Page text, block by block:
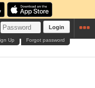
Login
Forgot password
Up